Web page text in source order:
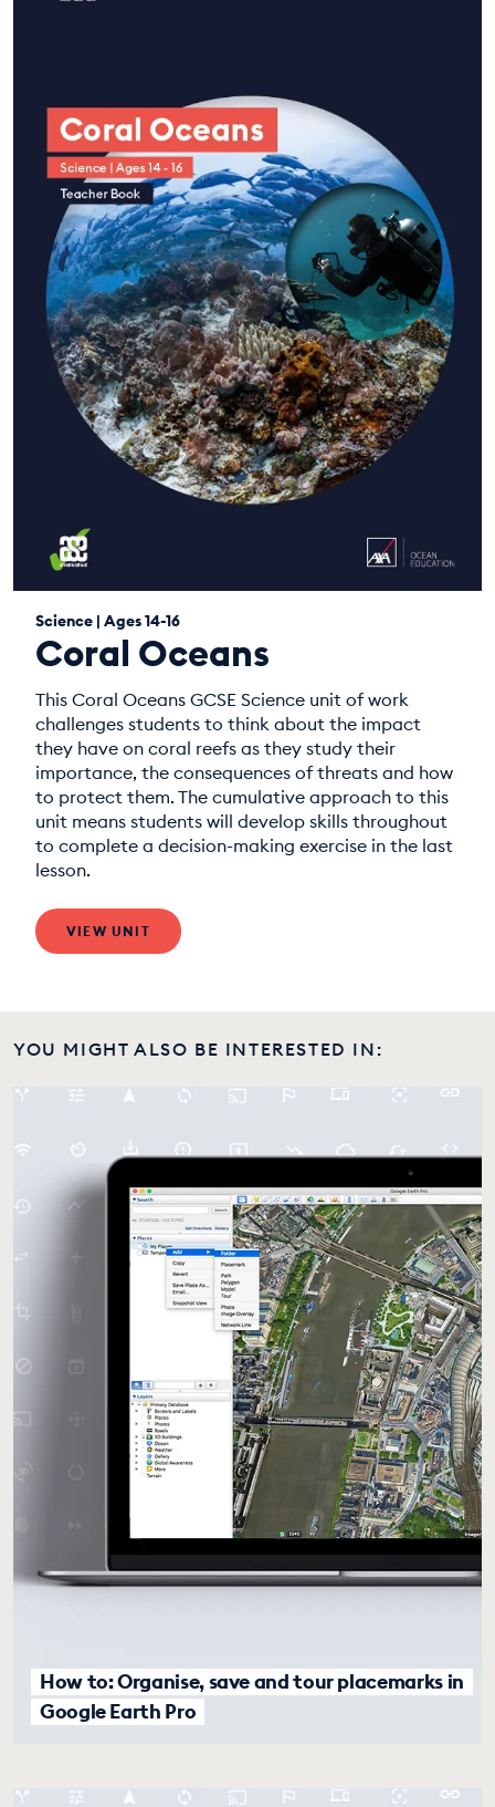
Science | Ages 14-16
Coral Oceans
This Coral Oceans GCSE Science unit of work
challenges students to think about the impact
they have on coral reefs as they study their
importance, the consequences of threats and how
to protect them. The cumulative approach to this
unit means students will develop skills throughout
to complete a decision-making exercise in the last
lesson.
VIEW UNIT
YOU MIGHT ALSO BE INTERESTED IN:
How to: Organise, save and tour placemarks in
Google Earth Pro